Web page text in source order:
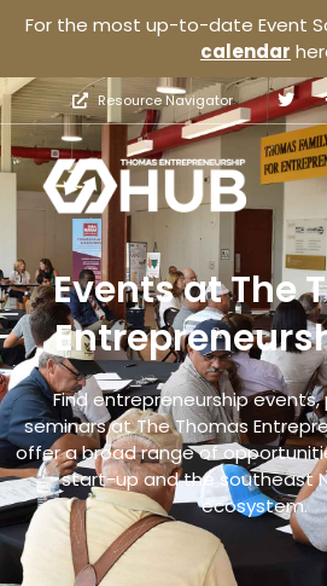
For the most up-to-date Event
calendar
Resource Navigator
Events at The
Find entrepreneurship
seminars at The Thomas
offer a broad range of
start-up and the southeast
ecosystem.